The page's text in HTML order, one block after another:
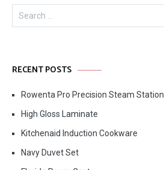
Search
for:
RECENT POSTS
Rowenta Pro Precision Steam Station
High Gloss Laminate
Kitchenaid Induction Cookware
Navy Duvet Set